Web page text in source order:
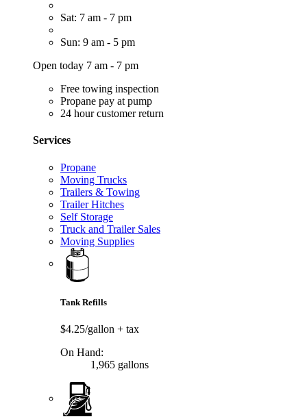
Sat: 7 am - 7 pm
Sun: 9 am - 5 pm
Open today 7 am - 7 pm
Free towing inspection
Propane pay at pump
24 hour customer return
Services
Propane
Moving Trucks
Trailers & Towing
Trailer Hitches
Self Storage
Truck and Trailer Sales
Moving Supplies
Tank Refills
$4.25/gallon + tax
On Hand:
1,965 gallons